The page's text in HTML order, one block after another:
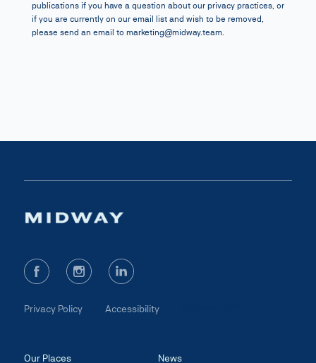
publications if you have a question about our privacy practices, or
if you are currently on our email list and wish to be removed,
please send an email to marketing@midway.team.
Privacy Policy Accessibility
Our Places News